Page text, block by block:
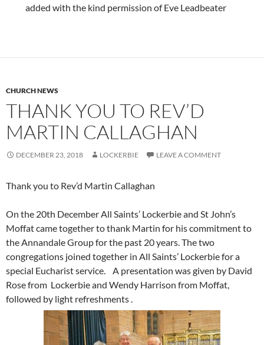
added with the kind permission of Eve Leadbeater
CHURCH NEWS
THANK YOU TO REV’D
MARTIN CALLAGHAN
DECEMBER 23, 2018 LOCKERBIE LEAVE A COMMENT
Thank you to Rev’d Martin Callaghan
On the 20th December All Saints’ Lockerbie and St John’s
Moffat came together to thank Martin for his commitment to
the Annandale Group for the past 20 years. The two
congregations joined together in All Saints’ Lockerbie for a
special Eucharist service. A presentation was given by David
Rose from Lockerbie and Wendy Harrison from Moffat,
followed by light refreshments .